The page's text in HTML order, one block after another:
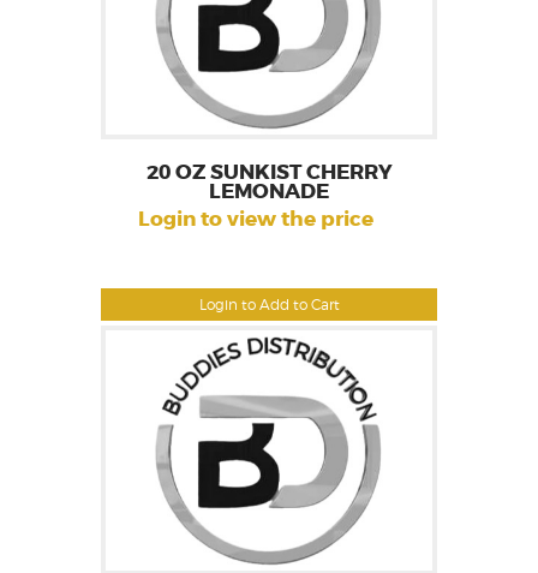
Login to Add to Cart
20 OZ SUNKIST CHERRY
LEMONADE
Login to view the price